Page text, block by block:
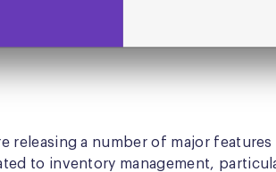
releasing a number of major
to inventory management,